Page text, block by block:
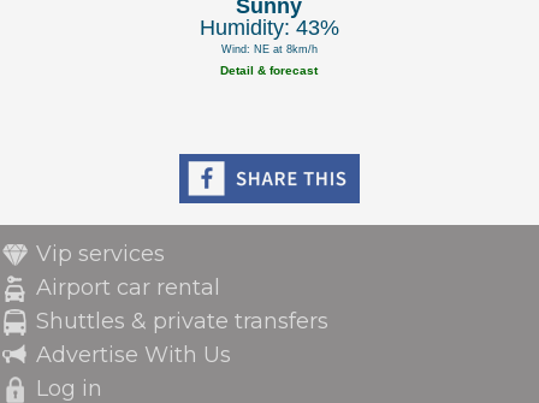
Sunny
Humidity: 43%
Wind: NE at 8km/h
Detail & forecast
Vip services
Airport car rental
Shuttles & private transfers
Advertise With Us
Log in